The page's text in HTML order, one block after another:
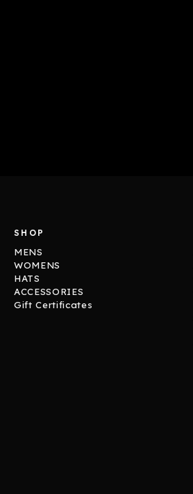
SHOP
MENS
WOMENS
HATS
ACCESSORIES
Gift Certificates